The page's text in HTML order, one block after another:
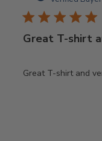
Great T-shirt
Great T-shirt and